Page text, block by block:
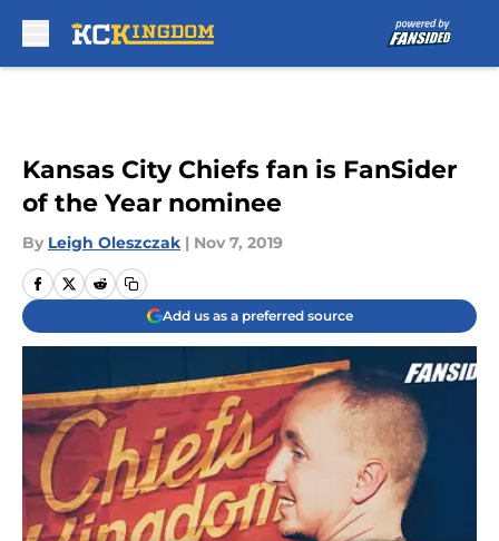
Kansas City Chiefs fan is FanSider
of the Year nominee
By Leigh Oleszczak | Nov 7, 2019
Add us as a preferred source